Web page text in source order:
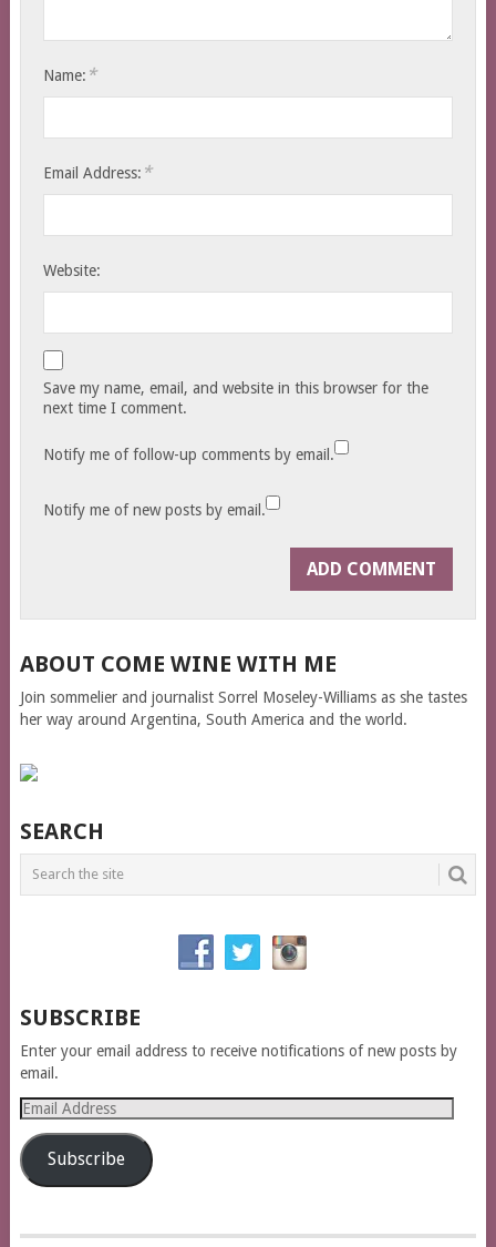
Name: *
Email Address: *
Website:
Save my name, email, and website in this browser for the
next time I comment.
Notify me of follow-up comments by email.
Notify me of new posts by email.
ABOUT COME WINE WITH ME
Join sommelier and journalist Sorrel Moseley-Williams as she tastes
her way around Argentina, South America and the world.
SEARCH
SUBSCRIBE
Enter your email address to receive notifications of new posts by
email.
Email
Address
Subscribe